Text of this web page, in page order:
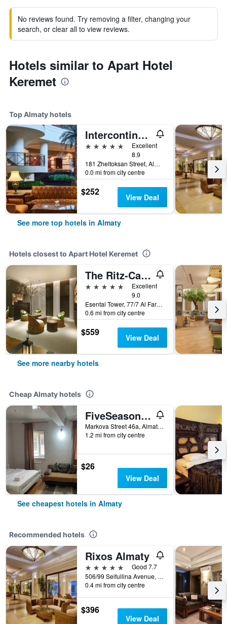
No reviews found. Try removing a filter, changing your
search, or clear all to view reviews.
Hotels similar to Apart Hotel
Keremet
Top Almaty hotels
Intercontinental Hotels Almaty By IHG
5 stars
Excellent
8.9
181 Zheltoksan Street, Almaty, Kazakhstan
0.0 mi from city centre
$252 View Deal
See more top hotels in Almaty
Hotels closest to Apart Hotel Keremet
The Ritz-Carlton Almaty
5 stars
Excellent
9.0
Esentai Tower, 77/7 Al Farabi Avenue, Almaty, Kazakhstan
0.6 mi from city centre
$559 View Deal
See more nearby hotels
Cheap Almaty hotels
FiveSeasons Inn
Markova Street 46a, Almaty, Kazakhstan
1.2 mi from city centre
$26
View Deal
See cheapest hotels in Almaty
Recommended hotels
Rixos Almaty
5 stars
Good 7.7
506/99 Seifullina Avenue, Almaty, Kazakhstan
0.4 mi from city centre
$396
View Deal